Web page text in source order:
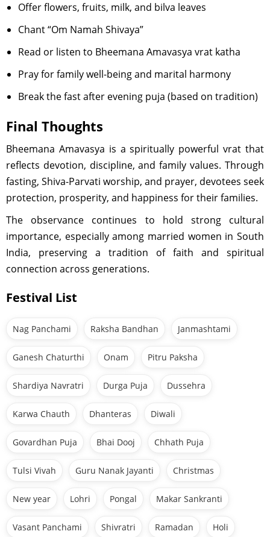
Offer flowers, fruits, milk, and bilva leaves
Chant “Om Namah Shivaya”
Read or listen to Bheemana Amavasya vrat katha
Pray for family well-being and marital harmony
Break the fast after evening puja (based on tradition)
Final Thoughts
Bheemana Amavasya is a spiritually powerful vrat that
reflects devotion, discipline, and family values. Through
fasting, Shiva-Parvati worship, and prayer, devotees seek
protection, prosperity, and happiness for their families.
The observance continues to hold strong cultural
importance, especially among married women in South
India, preserving a tradition of faith and spiritual
connection across generations.
Festival List
Nag Panchami Raksha Bandhan Janmashtami
Ganesh Chaturthi Onam Pitru Paksha
Shardiya Navratri Durga Puja Dussehra
Karwa Chauth Dhanteras Diwali
Govardhan Puja Bhai Dooj Chhath Puja
Tulsi Vivah Guru Nanak Jayanti Christmas
New year Lohri Pongal Makar Sankranti
Vasant Panchami Shivratri Ramadan Holi